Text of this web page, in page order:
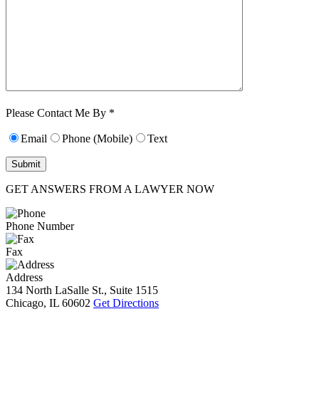
Please Contact Me By *
Email Phone (Mobile) Text
GET ANSWERS FROM A LAWYER NOW
Phone Number
Fax
Address
134 North LaSalle St., Suite 1515
Chicago, IL 60602 Get Directions